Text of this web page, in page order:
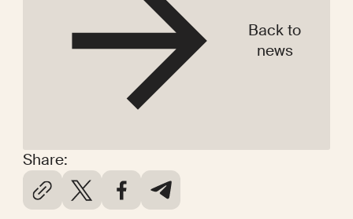
Share:
Back to
news